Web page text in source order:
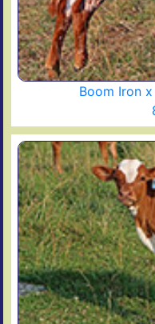
Boom Iron